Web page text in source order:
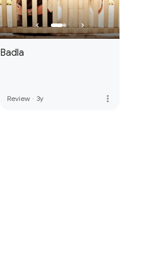
Badla
Review · 3y more_vert